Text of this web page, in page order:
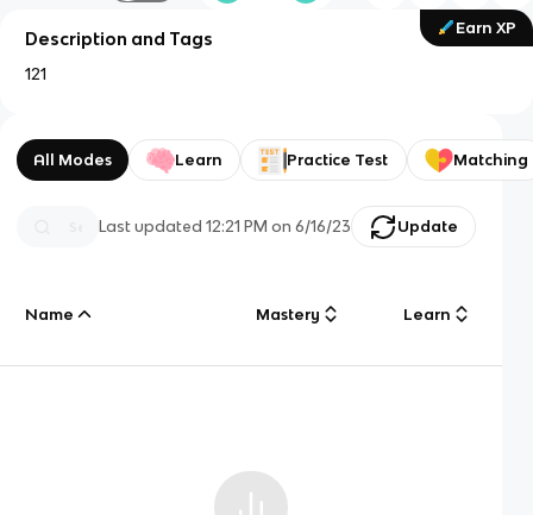
Earn XP
Description and Tags
121
All Modes Learn Practice Test Matching
Last updated12:21 PM on 6/16/23 Update
Name Mastery Learn